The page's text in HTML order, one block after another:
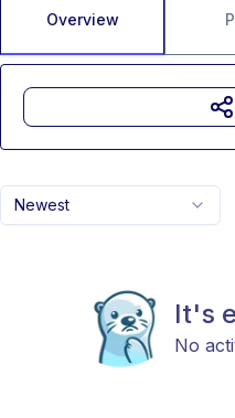
Overview
Newest
It's
No